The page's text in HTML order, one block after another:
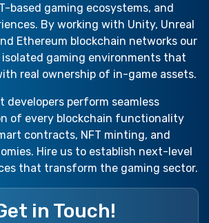
based gaming ecosystems, and
By working with Unity, Unreal
Ethereum blockchain networks our
isolated gaming environments that
real ownership of in-game assets.
developers perform seamless
of every blockchain functionality
contracts, NFT minting, and
Hire us to establish next-level
that transform the gaming sector.
in Touch!